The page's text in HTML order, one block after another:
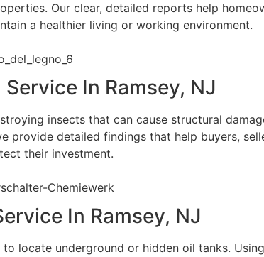
Our clear, detailed reports help
a healthier living or working environment.
In Ramsey, NJ
insects that can cause structural
provide detailed findings that help buyers,
their investment.
In Ramsey, NJ
locate underground or hidden oil tanks.